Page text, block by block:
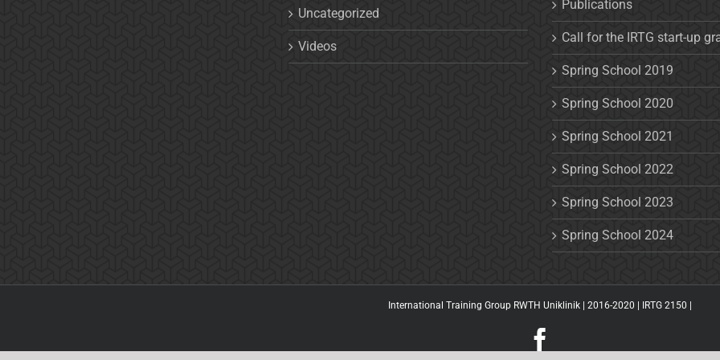
Uncategorized
Videos
Publications
Call for the IRTG start-up
Spring School 2019
Spring School 2020
Spring School 2021
Spring School 2022
Spring School 2023
Spring School 2024
International Training Group RWTH Uniklinik | 2016-2020 | IRTG 2150